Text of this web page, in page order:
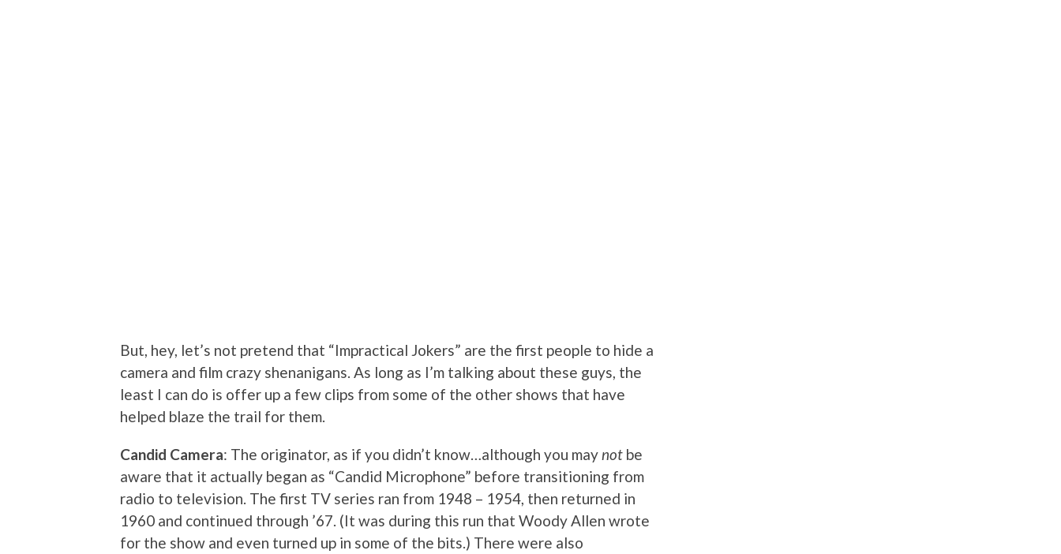
But, hey, let’s not pretend that “Impractical Jokers” are the first people to hide a
camera and film crazy shenanigans. As long as I’m talking about these guys, the
least I can do is offer up a few clips from some of the other shows that have
helped blaze the trail for them.
Candid Camera: The originator, as if you didn’t know…although you maynot be
aware that it actually began as “Candid Microphone” before transitioning from
radio to television. The first TV series ran from 1948 – 1954, then returned in
1960 and continued through ’67. (It was during this run that Woody Allen wrote
for the show and even turned up in some of the bits.) There were also